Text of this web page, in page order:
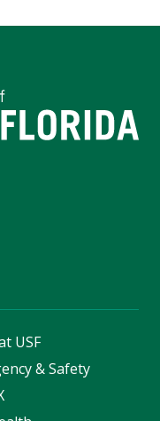
USF
& Safety